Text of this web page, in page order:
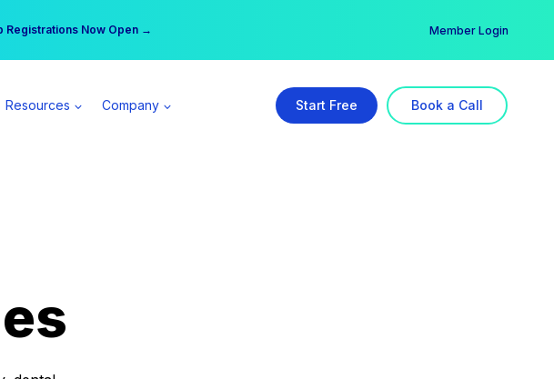
Registrations Now Open →
Spear All Access Member → Member Login
Resources Company Start Free Book a Call